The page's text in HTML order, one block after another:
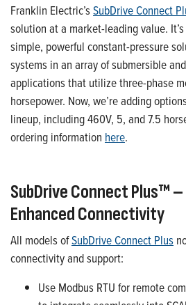
Franklin Electric’sSubDriveConnect
solution at a market-leading value. It’s
simple, powerful constant-pressure
systems in an array of submersible
applications that utilizethree-phase
horsepower. Now, we’readding
lineup, including460V, 5, and7.5
ordering information here.
SubDriveConnect Plus™ –
Enhanced Connectivity
All models ofSubDriveConnect Plus
connectivity and support:
Use Modbus RTU for remote